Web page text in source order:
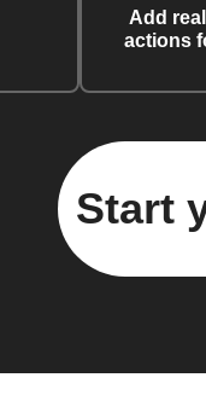
Add
actions
Start